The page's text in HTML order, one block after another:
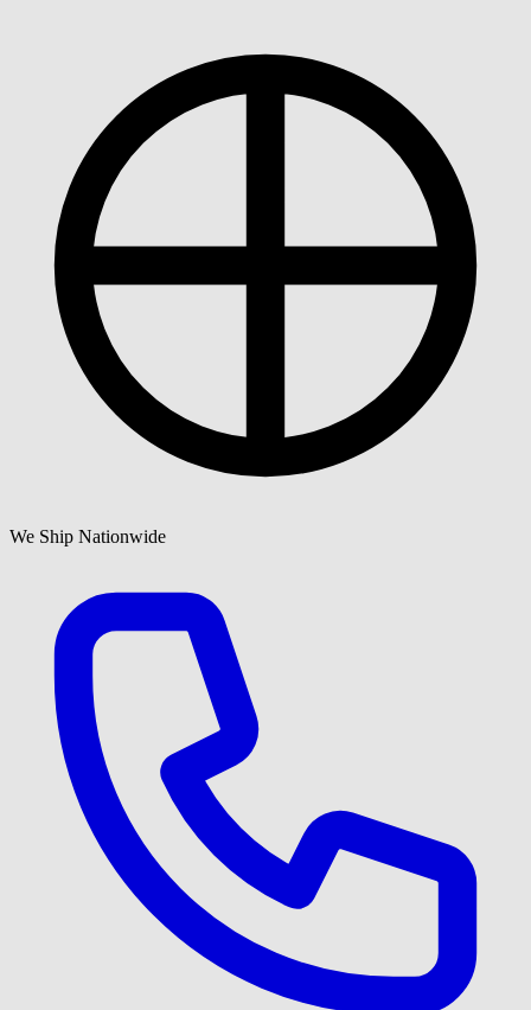
We Ship Nationwide